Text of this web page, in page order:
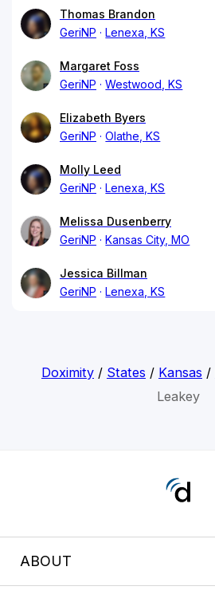
Thomas Brandon
GeriNP
Lenexa, KS
Margaret Foss
GeriNP
Westwood, KS
Elizabeth Byers
GeriNP
Olathe, KS
Molly Leed
GeriNP
Lenexa, KS
Melissa Dusenberry
GeriNP
Kansas City, MO
Jessica Billman
GeriNP
Lenexa, KS
Doximity/ States / Kansas /
Leakey
ABOUT